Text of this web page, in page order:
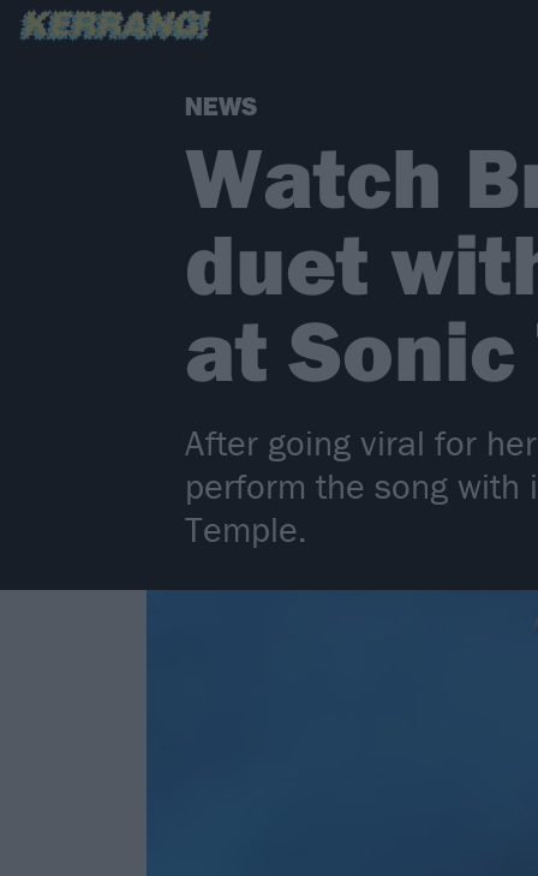
NEWS
Watch
duet
at Sonic
After going viral for
perform the song with
Temple.